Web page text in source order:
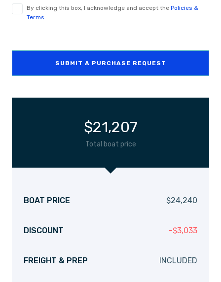
By clicking this box, I acknowledge and accept the Policies &
Terms
SUBMIT A PURCHASE REQUEST
$21,207
Total boat price
BOAT PRICE $24,240
DISCOUNT -$3,033
FREIGHT & PREP INCLUDED